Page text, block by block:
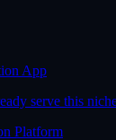
App
serve this
Platform